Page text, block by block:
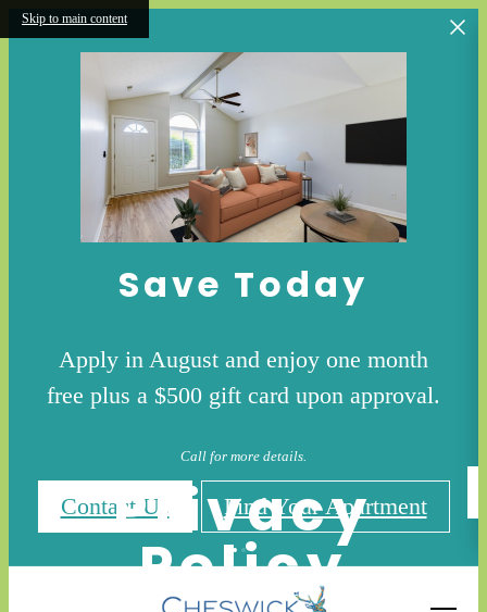
Skip to main content
Save Today
Apply in August and enjoy one month
free plus a $500 gift card upon approval.
Call for more details.
Contact Us Find Your Apartment
Privacy
Policy